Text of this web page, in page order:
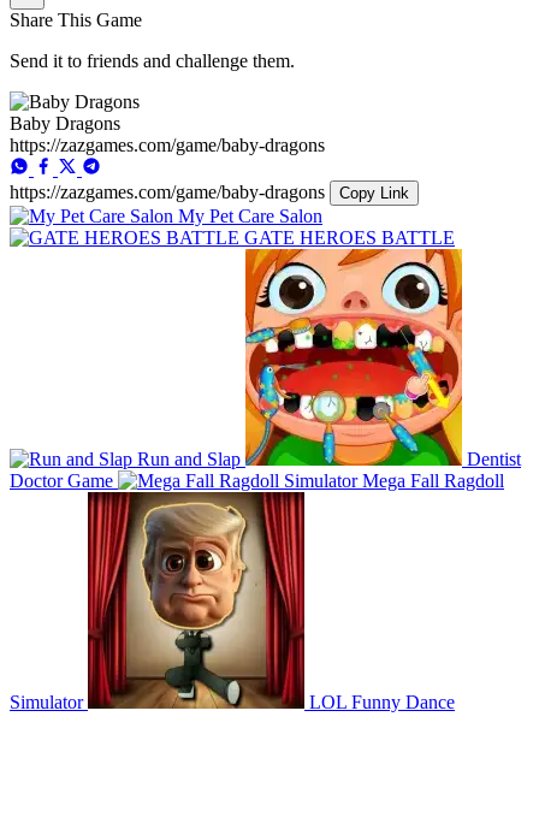
Share This Game
Send it to friends and challenge them.
Baby Dragons
https://zazgames.com/game/baby-dragons
https://zazgames.com/game/baby-dragons Copy Link
My Pet Care Salon
GATE HEROES BATTLE
Run and Slap
Dentist
Doctor Game
Mega Fall Ragdoll
Simulator LOL Funny Dance